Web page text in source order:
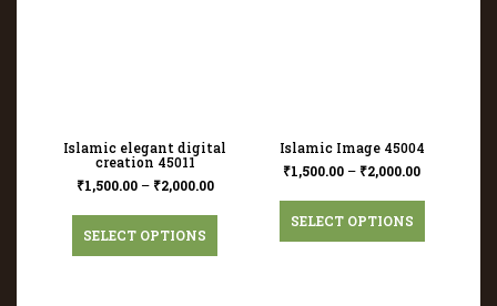
Islamic elegant digital
creation 45011
₹1,500.00– ₹2,000.00
SELECT OPTIONS
Islamic Image 45004
₹1,500.00 – ₹2,000.00
SELECT OPTIONS